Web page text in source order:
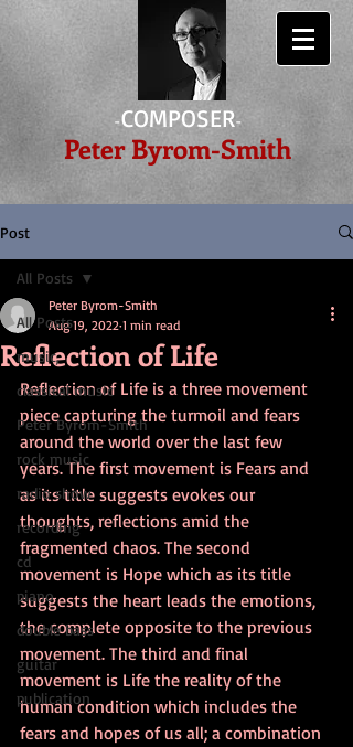
-COMPOSER-
Peter Byrom-Smith
Post
All Posts
music,
classical music
Peter Byrom-Smith
rock music
radio show
recording
cd
piano
double bass
guitar
publication
All Posts
Reflection of Life
Peter Byrom-Smith
Aug 19, 2022 1 min read
Reflection of Life is a three movement
piece capturing the turmoil and fears
around the world over the last few
years. The first movement is Fears and
as its title suggests evokes our
thoughts, reflections amid the
fragmented chaos. The second
movement is Hope which as its title
suggests the heart leads the emotions,
the complete opposite to the previous
movement. The third and final
movement is Life the reality of the
human condition which includes the
fears and hopes of us all; a combination